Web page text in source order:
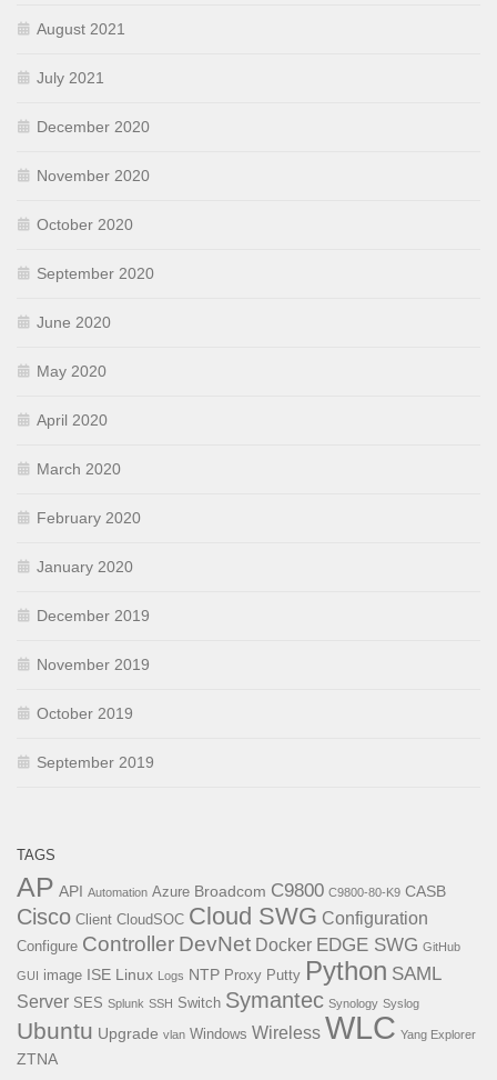
August 2021
July 2021
December 2020
November 2020
October 2020
September 2020
June 2020
May 2020
April 2020
March 2020
February 2020
January 2020
December 2019
November 2019
October 2019
September 2019
TAGS
AP API Automation Azure Broadcom C9800 C9800-80-K9 CASB
Cisco Client CloudSOC Cloud SWG Configuration
Configure Controller DevNet Docker EDGE SWG GitHub
GUI image ISE Linux Logs NTP Proxy Putty Python SAML
Server SES Splunk SSH Switch Symantec Synology Syslog
Ubuntu Upgrade vlan Windows Wireless WLC Yang Explorer
ZTNA